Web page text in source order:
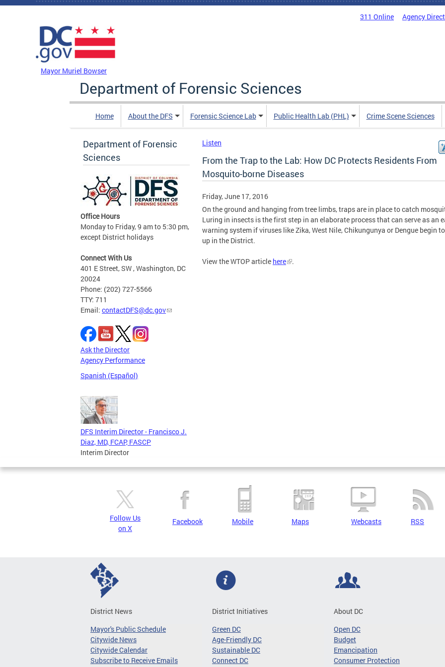
Skip to main content
311 Online Agency
Mayor Muriel Bowser
Department of Forensic Sciences
Home About the DFS Forensic Science Lab Public Health Lab (PHL) Crime Scene Sciences
Department of Forensic
Sciences
Office Hours
Monday to Friday, 9 am to 5:30 pm,
except District holidays
Connect With Us
401 E Street, SW , Washington, DC
20024
Phone: (202) 727-5566
TTY: 711
Email: contactDFS@dc.gov
Ask the Director
Agency Performance
Spanish (Español)
DFS Interim Director - Francisco J.
Diaz, MD, FCAP, FASCP
Interim Director
Listen
From the Trap to the Lab: How DC Protects Residents From
Mosquito-borne Diseases
Friday, June 17, 2016
On the ground and hanging from tree limbs, traps are in place to catch
Luring in insects is the first step in an elaborate process that can serve as an
warning system if viruses like Zika, West Nile, Chikungunya or Dengue begin
up in the District.
View the WTOP article here .
Follow Us
on X
Facebook Mobile Maps Webcasts RSS
District News
Mayor's Public Schedule
Citywide News
Citywide Calendar
Subscribe to Receive Emails
District Initiatives
Green DC
Age-Friendly DC
Sustainable DC
Connect DC
About DC
Open DC
Budget
Emancipation
Consumer Protection